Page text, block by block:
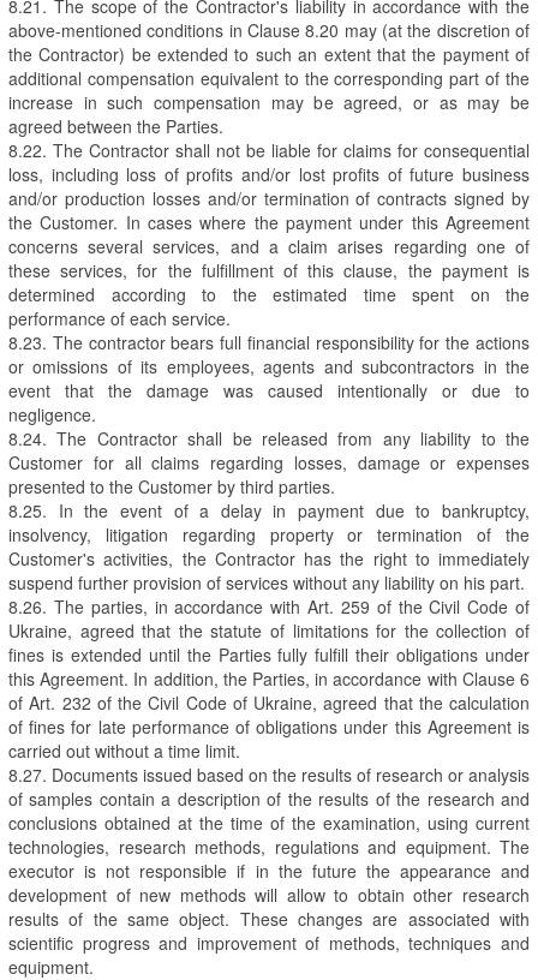
8.21. The scope of the Contractor's liability in accordance with the
above-mentioned conditions in Clause 8.20 may (at the discretion of
the Contractor) be extended to such an extent that the payment of
additional compensation equivalent to the corresponding part of the
increase in such compensation may be agreed, or as may be
agreed between the Parties.
8.22. The Contractor shall not be liable for claims for consequential
loss, including loss of profits and/or lost profits of future business
and/or production losses and/or termination of contracts signed by
the Customer. In cases where the payment under this Agreement
concerns several services, and a claim arises regarding one of
these services, for the fulfillment of this clause, the payment is
determined according to the estimated time spent on the
performance of each service.
8.23. The contractor bears full financial responsibility for the actions
or omissions of its employees, agents and subcontractors in the
event that the damage was caused intentionally or due to
negligence.
8.24. The Contractor shall be released from any liability to the
Customer for all claims regarding losses, damage or expenses
presented to the Customer by third parties.
8.25. In the event of a delay in payment due to bankruptcy,
insolvency, litigation regarding property or termination of the
Customer's activities, the Contractor has the right to immediately
suspend further provision of services without any liability on his part.
8.26. The parties, in accordance with Art. 259 of the Civil Code of
Ukraine, agreed that the statute of limitations for the collection of
fines is extended until the Parties fully fulfill their obligations under
this Agreement. In addition, the Parties, in accordance with Clause 6
of Art. 232 of the Civil Code of Ukraine, agreed that the calculation
of fines for late performance of obligations under this Agreement is
carried out without a time limit.
8.27. Documents issued based on the results of research or analysis
of samples contain a description of the results of the research and
conclusions obtained at the time of the examination, using current
technologies, research methods, regulations and equipment. The
executor is not responsible if in the future the appearance and
development of new methods will allow to obtain other research
results of the same object. These changes are associated with
scientific progress and improvement of methods, techniques and
equipment.